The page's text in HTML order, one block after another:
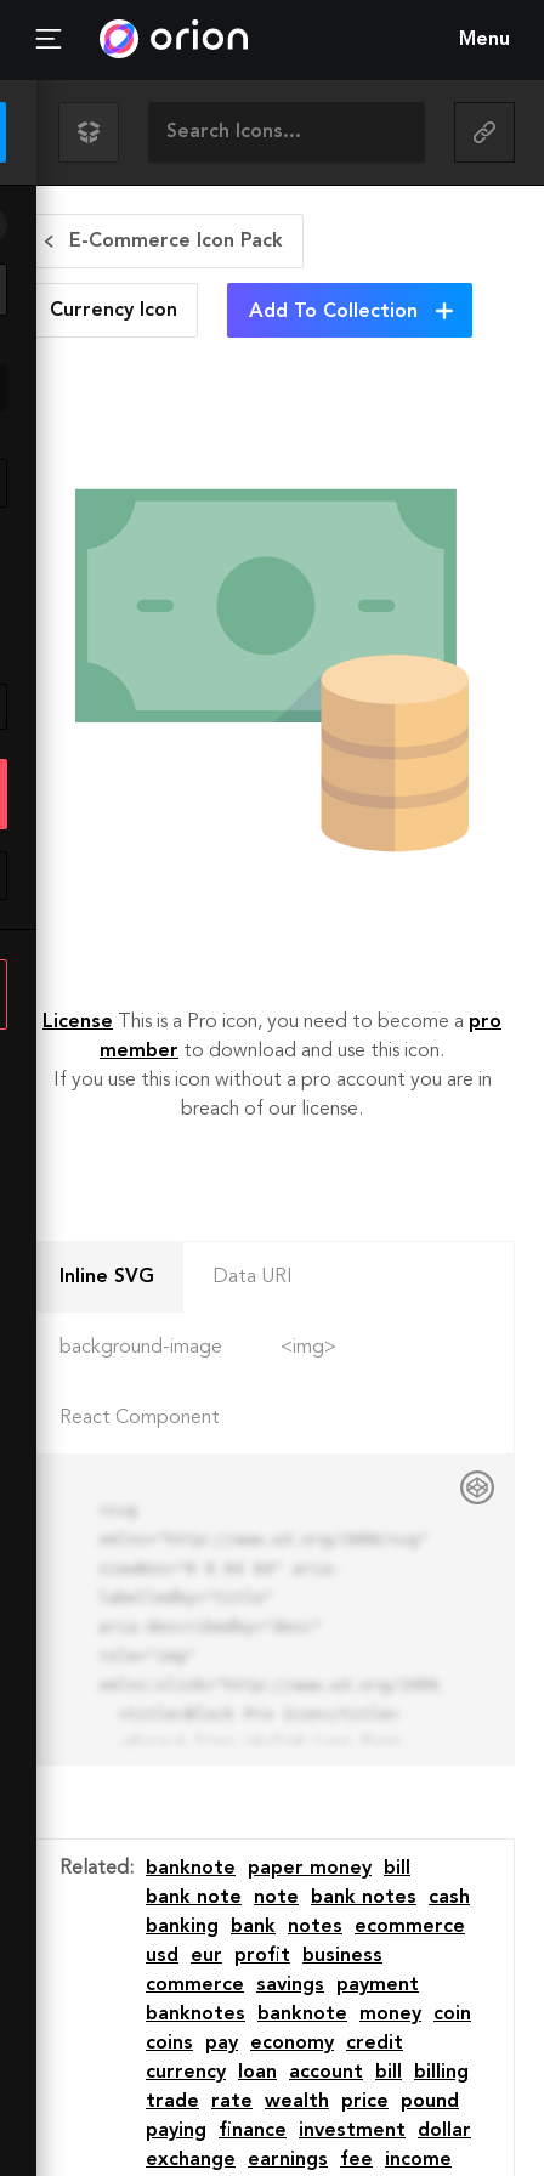
Menu
E-Commerce Icon Pack
Currency Icon Add To Collection
License This is a Pro icon, you need to become a pro
member to download and use this icon.
If you use this icon without a pro account you are in
breach of our license.
Inline SVG Data URI
background-image <img>
React Component
30A30.034 30.034 0 0 0 32 2zm0
7.059a22.82 22.82 0 0 1 13.524
4.425l-32.04 32.14A22.925 22.925
0 0 1 32 9.06zm0 45.883a22.815
22.815 0 0 1-13.523-4.426l32.039-
32.04A22.926 22.926 0 0 1 32
54.942z"
stroke-miterlimit="10" stroke-
width="3" stroke-linejoin="round"
Related : banknote paper money
bill
bank note
note bank notes
cash
banking
bank notes
ecommerce
usd
eur profit
business
commerce
savings
payment
banknotes
banknote money
coin
coins
pay economy
credit
currency
loan account bill
billing
trade
rate wealth price
pound
paying
finance investment
dollar
exchange
earnings fee income